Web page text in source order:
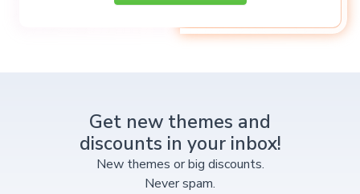
Get new themes and
discounts in your inbox!
New themes or big discounts.
Never spam.